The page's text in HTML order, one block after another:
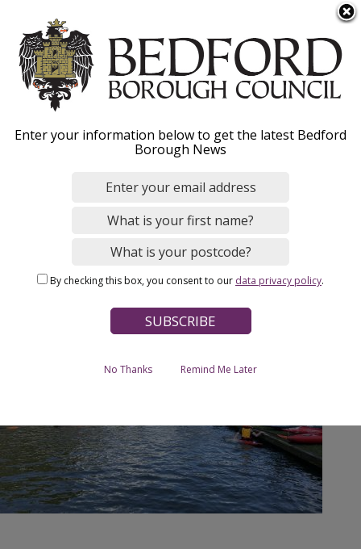
k
m
Menu
Breadcrumbs
News
Get ready for this year’s
Bedford River Festival!
Image
Enter your information below to get the latest Bedford
Borough News
By checking this box, you consent to our data privacy policy.
No Thanks Remind Me Later